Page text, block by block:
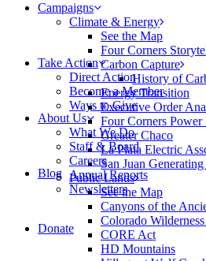
Campaigns
Climate & Energy
See the Map
Four Corners
Carbon Capture
History of
Energy Transition
Executive Order
Four Corners Power
Greater Chaco
La Plata Electric
San Juan
Public Lands
See the Map
Canyons of the
Colorado
CORE Act
HD Mountains
Take Action
Direct Action
Become a Member
Ways to Give
About Us
What We Do
Staff & Board
Careers
Annual Reports
Newsletters
Blog
Donate